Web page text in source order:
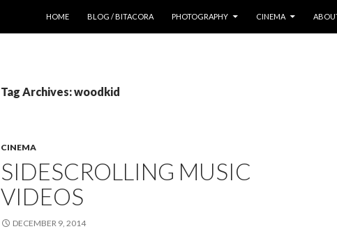
HOME
BLOG / BITACORA PHOTOGRAPHY CINEMA
Tag Archives: woodkid
CINEMA
SIDESCROLLING MUSIC
VIDEOS
DECEMBER 9, 2014